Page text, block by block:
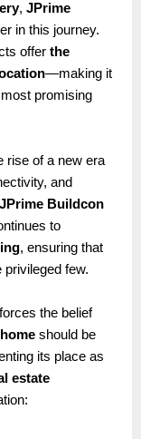
, JPrime
in this journey.
offer the
—making it
promising
rise of a new era
and
JPrime Buildcon
to
, ensuring that
few.
the belief
should be
its place as
estate